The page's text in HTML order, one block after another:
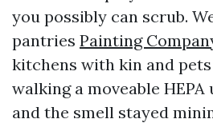
you possibly can scrub.
pantries Painting
kitchens with kin and
walking a moveable
and the smell stayed